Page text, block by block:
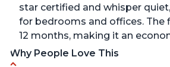
star certified and whisper
for bedrooms and offices. The
12 months, making it an
Why People Love This